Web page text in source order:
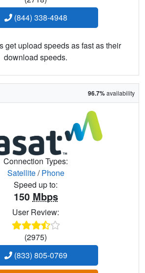
(844) 338-4948
get upload speeds as fast as their
download speeds.
96.7%availability
Connection Types:
Satellite/Phone
Speed up to:
150 Mbps
User Review:
(2975)
(833) 805-0769